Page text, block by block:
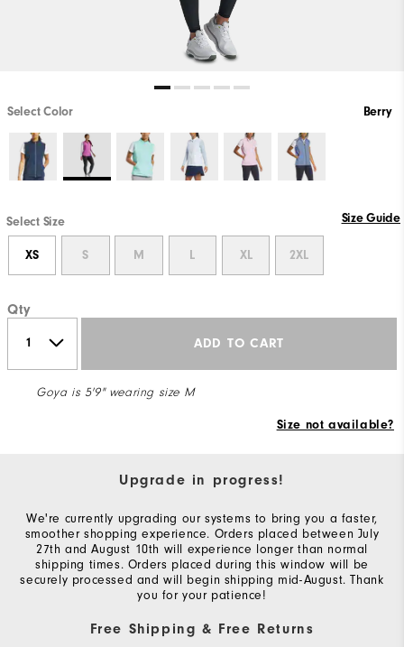
Select Color Berry
Select Size Size Guide
XS S M L XL 2XL
Qty
ADD TO CART
Goya is 5'9" wearing size M
Size not available?
Upgrade in progress!
We're currently upgrading our systems to bring you a faster,
smoother shopping experience. Orders placed between July
27th and August 10th will experience longer than normal
shipping times. Orders placed during this window will be
securely processed and will begin shipping mid-August. Thank
you for your patience!
Free Shipping & Free Returns